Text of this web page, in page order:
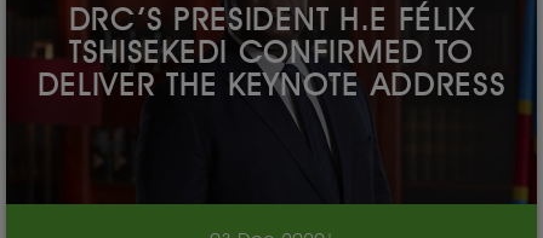
DRC’S PRESIDENT H.E FÉLIX
TSHISEKEDI CONFIRMED TO
DELIVER THE KEYNOTE ADDRESS